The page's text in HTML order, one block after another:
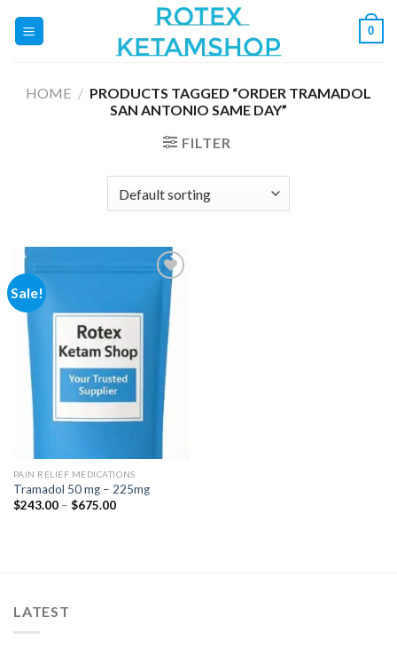
0
HOME / PRODUCTS TAGGED “ORDER TRAMADOL
SAN ANTONIO SAME DAY”
FILTER
Sale!
Add to
wishlist
PAIN RELIEF MEDICATIONS
Tramadol 50 mg – 225mg
$243.00 – $675.00Price
LATEST